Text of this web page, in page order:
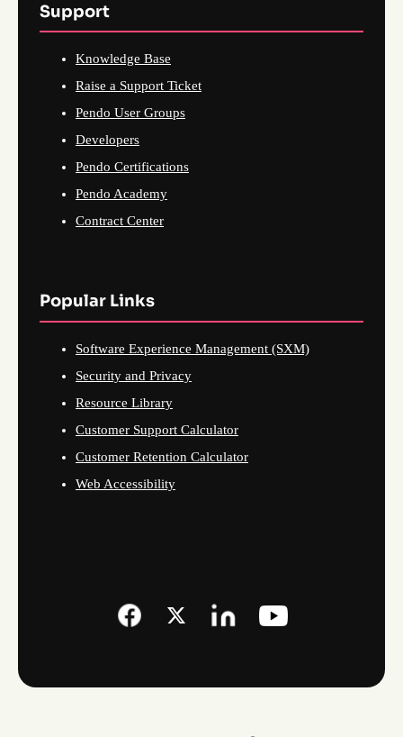
Support
Knowledge Base
Raise a Support Ticket
Pendo User Groups
Developers
Pendo Certifications
Pendo Academy
Contract Center
Popular Links
Software Experience Management (SXM)
Security and Privacy
Resource Library
Customer Support Calculator
Customer Retention Calculator
Web Accessibility